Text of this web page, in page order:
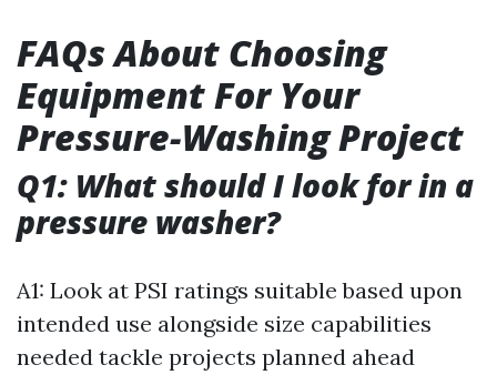
FAQs About Choosing
Equipment For Your
Pressure-Washing Project
Q1: What should I look for in a
pressure washer?
A1: Look at PSI ratings suitable based upon
intended use alongside size capabilities
needed tackle projects planned ahead